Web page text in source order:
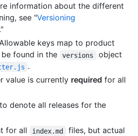
information about the different
see "Versioning
."
keys map to product
found in the
versions
object
.
value is currently required for all
denote all releases for the
for all
index.md
files, but actual